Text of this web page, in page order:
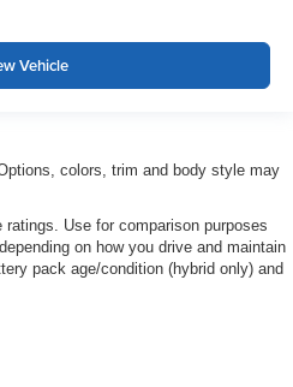
Vehicle
colors, trim and body style may
Use for comparison purposes
on how you drive and maintain
pack age/condition (hybrid only) and